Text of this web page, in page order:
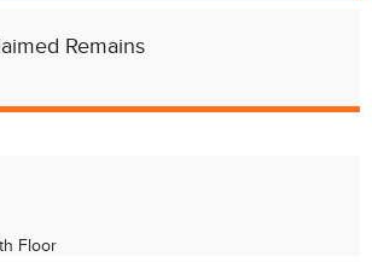
Remains
Floor